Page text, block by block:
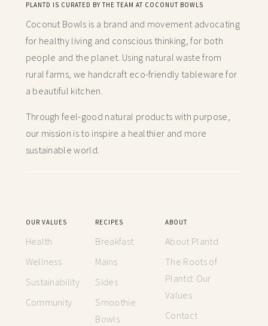
PLANTD IS CURATED BY THE TEAM AT COCONUT BOWLS
Coconut Bowls is a brand and movement advocating
for healthy living and conscious thinking,for both
people and the planet. Using natural waste from
rural farms, we handcraft eco-friendly tableware for
a beautiful kitchen.
Through feel-good natural products with purpose,
our mission is to inspire a healthier and more
sustainable world.
OUR VALUES
Health
Wellness
Sustainability
Community
RECIPES
Breakfast
Mains
Sides
Smoothie
Bowls
ABOUT
About Plantd
The Roots of
Plantd: Our
Values
Contact